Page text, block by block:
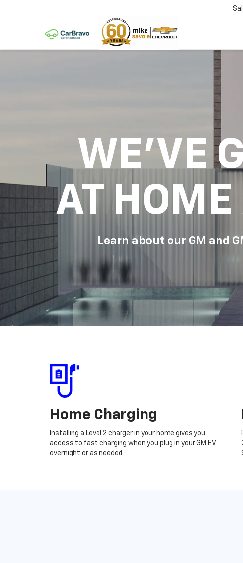
WE'VE
AT
Learn about our GM and
Home Charging
Installing a Level 2 charger in your home gives you
access to fast charging when you plug in your GM EV
overnight or as needed.